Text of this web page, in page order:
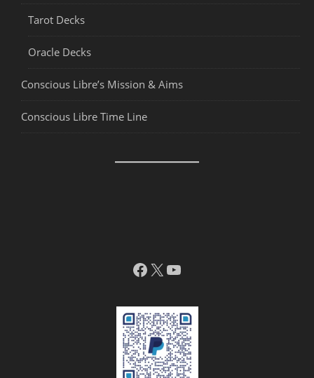
Tarot Decks
Oracle Decks
Conscious Libre’s Mission & Aims
Conscious Libre Time Line
Facebook
X YouTube